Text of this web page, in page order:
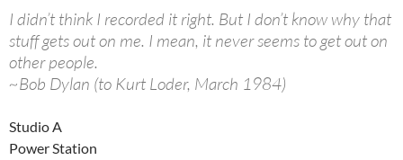
I didn’t think I recorded it right. But I don’t know why that
stuff gets out on me. I mean, it never seems to get out on
other people.
~Bob Dylan (to Kurt Loder, March 1984)
Studio A
Power Station